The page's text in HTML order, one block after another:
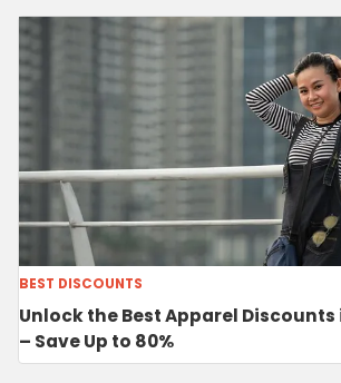
BEST DISCOUNTS
Unlock the Best Apparel Discounts
– Save Up to 80%